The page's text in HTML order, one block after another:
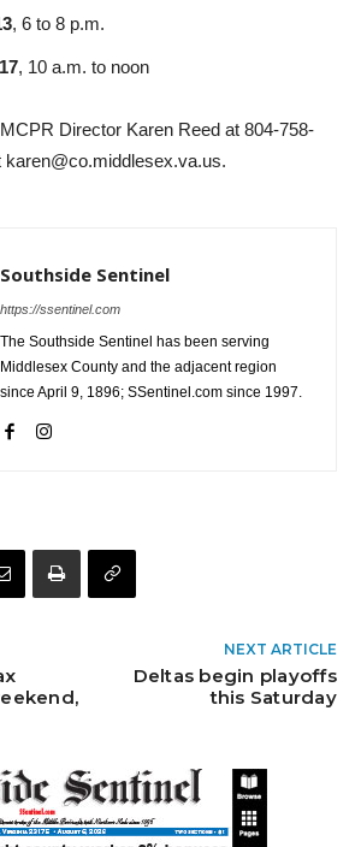
, 6 to 8 p.m.
, 10 a.m. to noon
Director Karen Reed at 804-758-
karen@co.middlesex.va.us.
Southside Sentinel
https://ssentinel.com
The Southside Sentinel has been serving
Middlesex County and the adjacent region
since April 9, 1896; SSentinel.com since 1997.
NEXT ARTICLE
Deltas begin playoffs
this Saturday